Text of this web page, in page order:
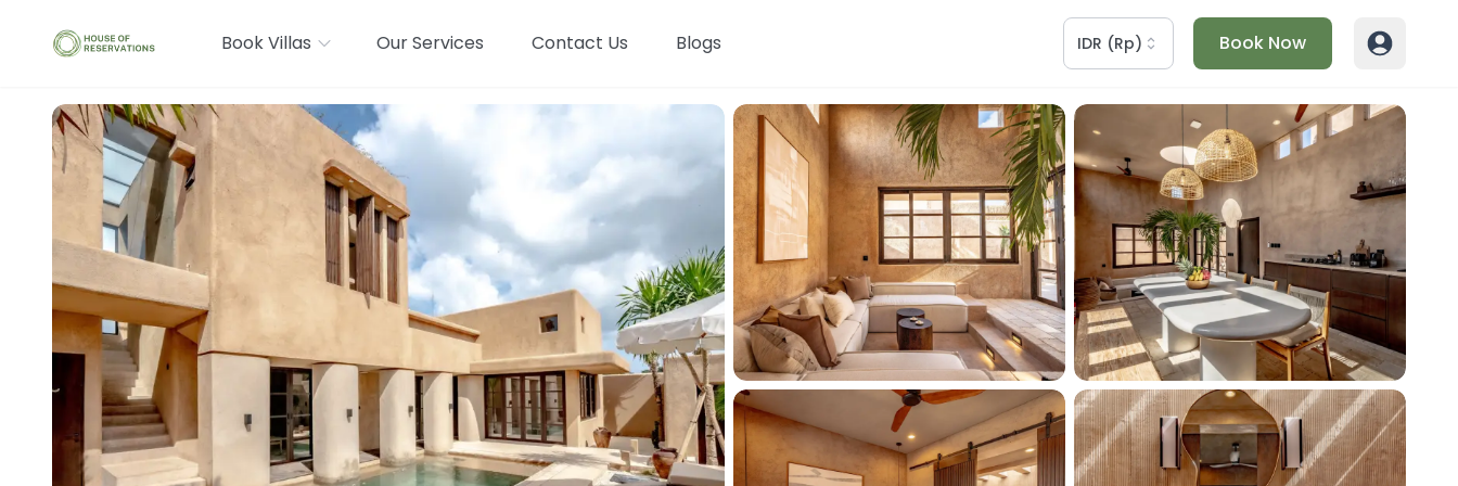
Book Villas Our Services Contact Us Blogs IDR (Rp) Book Now